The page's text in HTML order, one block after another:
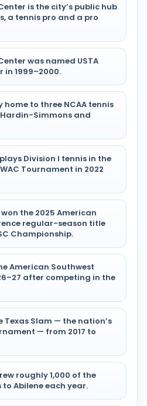
is the city’s public hub
a tennis pro and a pro
was named USTA
in 1999–2000.
home to three NCAA tennis
Simmons and
Division I tennis in the
Tournament in 2022
the 2025 American
regular-season title
Championship.
American Southwest
after competing in the
Texas Slam — the nation’s
— from 2017 to
roughly 1,000 of the
Abilene each year.